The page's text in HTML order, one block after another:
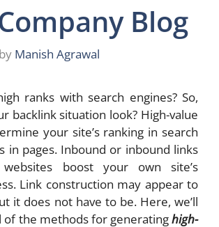
Blog
by Manish Agrawal
ranks with search engines? So,
backlink situation look? High-value
your site’s ranking in search
in pages. Inbound or inbound links
boost your own site’s
Link construction may appear to
it does not have to be. Here, we’ll
of the methods for generatinghigh-